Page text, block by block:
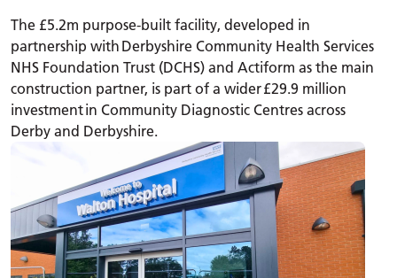
The £5.2m purpose-built facility, developed in
partnership with Derbyshire Community Health Services
NHS Foundation Trust (DCHS) and Actiform as the main
construction partner, is part of a wider £29.9 million
investment in Community Diagnostic Centres across
Derby and Derbyshire.